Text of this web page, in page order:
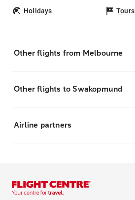
Holidays Tours
Other flights from Melbourne
Other flights to Swakopmund
Airline partners